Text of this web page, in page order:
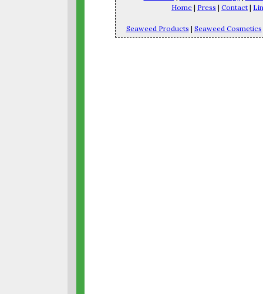
Home | Press | Contact |
Seaweed Products | Seaweed Cosmetics